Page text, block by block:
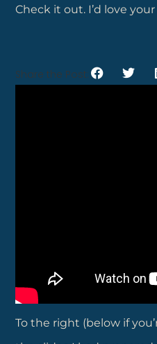
Check it out. I’d love
Share the Post:
To the right (below if